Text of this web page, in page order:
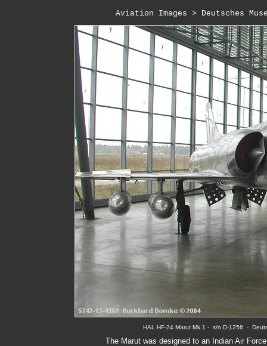
Aviation Images > Deutsches
HAL HF-24 Marut Mk.1 -  s/n D-1256
-
The Marut was designed to an Indian Air